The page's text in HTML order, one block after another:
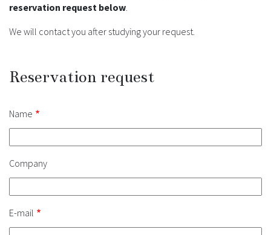
reservation request below.
We will contact you after studying your request.
Reservation request
Name
Company
E-mail